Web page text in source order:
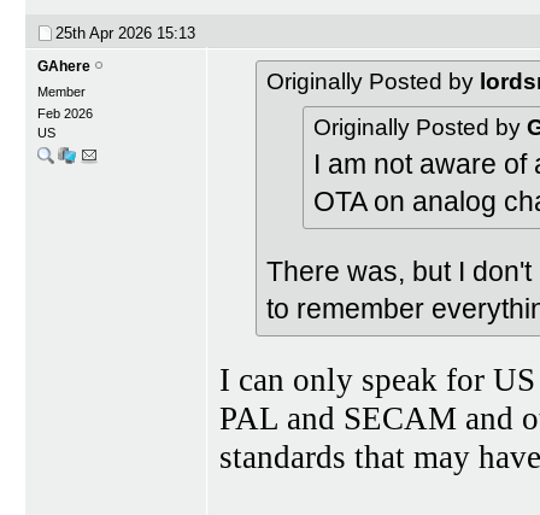
25th Apr 2026 15:13
GAhere
Member
Feb 2026
US
Originally Posted by
Originally Posted by
I am not aware
OTA on analog
There was, but I
to remember
I can only speak for
PAL and SECAM and
standards that may